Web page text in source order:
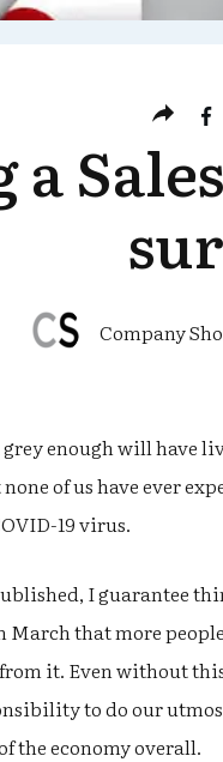
Company
grey enough will have
of us have ever
19 virus.
I guarantee
March that more
it. Even without
to do our
the economy overall.